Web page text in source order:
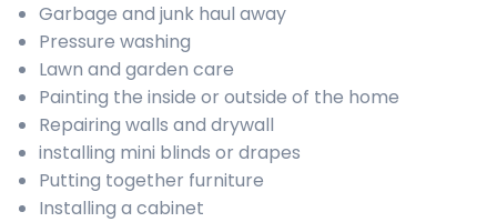
Garbage and junk haul away
Pressure washing
Lawn and garden care
Painting the inside or outside of the home
Repairing walls and drywall
installing mini blinds or drapes
Putting together furniture
Installing a cabinet